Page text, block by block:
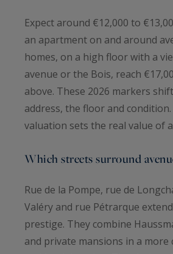
Expect around €12,000 to
an apartment on and around
homes, on a high floor with a
avenue or the Bois, reach
above. These 2026 markers
address, the floor and
valuation sets the real value of
Which streets surround
Rue de la Pompe, rue de
Valéry and rue Pétrarque
prestige. They combine
and private mansions in a more